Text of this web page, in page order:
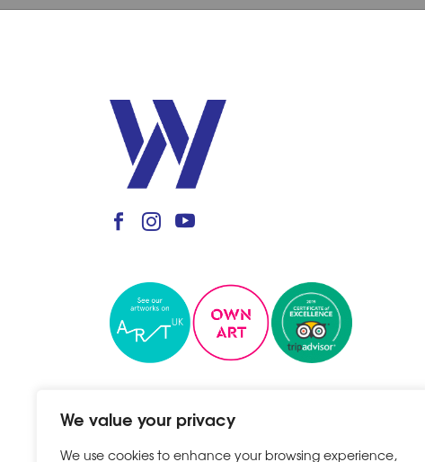
We value your privacy
We use cookies to enhance your browsing experience,